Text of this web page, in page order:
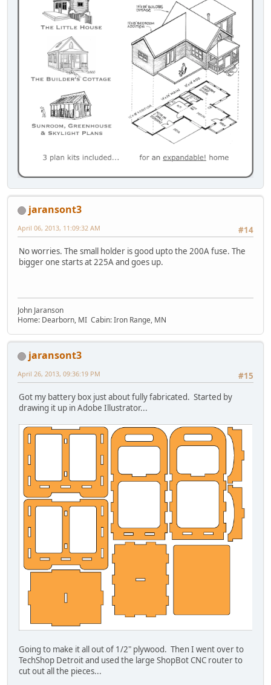
jaransont3
#14
April 06, 2013, 11:09:32 AM
No worries. The small holder is good upto the 200A fuse. The
bigger one starts at 225A and goes up.
John Jaranson
Home: Dearborn, MI Cabin: Iron Range, MN
jaransont3
#15
April 26, 2013, 09:36:19 PM
Got my battery box just about fully fabricated. Started by
drawing it up in Adobe Illustrator...
Going to make it all out of 1/2" plywood. Then I went over to
TechShop Detroit and used the large ShopBot CNC router to
cut out all the pieces...